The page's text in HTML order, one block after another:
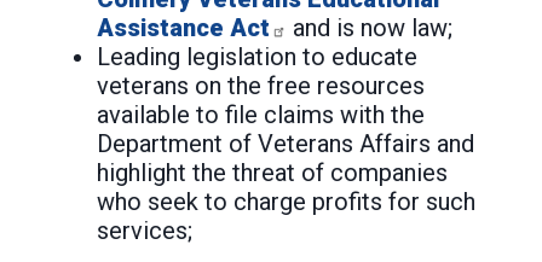
Assistance Act
and is now law;
Leading legislation to educate
veterans on the free resources
available to file claims with the
Department of Veterans Affairs and
highlight the threat of companies
who seek to charge profits for such
services;